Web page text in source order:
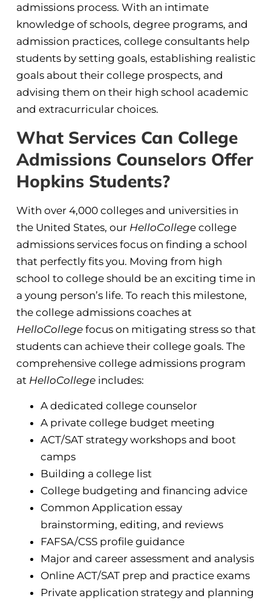
admissions process. With an intimate
knowledge of schools, degree programs, and
admission practices, college consultants help
students by setting goals, establishing realistic
goals about their college prospects, and
advising them on their high school academic
and extracurricular choices.
What Services Can College
Admissions Counselors Offer
Hopkins Students?
With over 4,000 colleges and universities in
the United States, our HelloCollege college
admissions services focus on finding a school
that perfectly fits you. Moving from high
school to college should be an exciting time in
a young person’s life. To reach this milestone,
the college admissions coaches at
HelloCollegefocus on mitigating stress so that
students can achieve their college goals. The
comprehensive college admissions program
at HelloCollegeincludes:
A dedicated college counselor
A private college budget meeting
ACT/SAT strategy workshops and boot
camps
Building a college list
College budgeting and financing advice
Common Application essay
brainstorming, editing, and reviews
FAFSA/CSS profile guidance
Major and career assessment and analysis
Online ACT/SAT prep and practice exams
Private application strategy and planning